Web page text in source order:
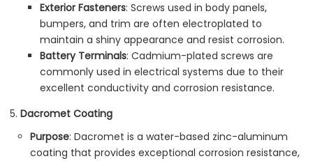
Exterior Fasteners: Screws used in body panels,
bumpers, and trim are often electroplated to
maintain a shiny appearance and resist corrosion.
Battery Terminals: Cadmium-plated screws are
commonly used in electrical systems due to their
excellent conductivity and corrosion resistance.
Dacromet Coating
Purpose: Dacromet is a water-based zinc-aluminum
coating that provides exceptional corrosion resistance,